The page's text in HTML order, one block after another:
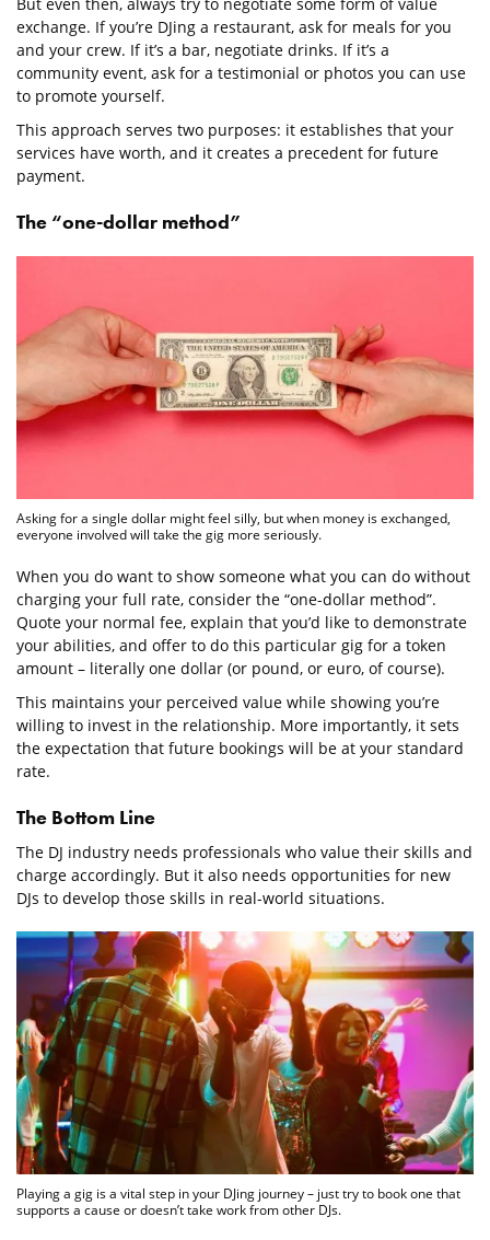
exchange. If you’re DJing a restaurant, ask for meals for you
and your crew. If it’s a bar, negotiate drinks. If it’s a
community event, ask for a testimonial or photos you can use
to promote yourself.
This approach serves two purposes: it establishes that your
services have worth, and it creates a precedent for future
payment.
The “one-dollar method”
Asking for a single dollar might feel silly, but when money is exchanged,
everyone involved will take the gig more seriously.
When you do want to show someone what you can do without
charging your full rate, consider the “one-dollar method”.
Quote your normal fee, explain that you’d like to demonstrate
your abilities, and offer to do this particular gig for a token
amount – literally one dollar (or pound, or euro, of course).
This maintains your perceived value while showing you’re
willing to invest in the relationship. More importantly, it sets
the expectation that future bookings will be at your standard
rate.
The Bottom Line
The DJ industry needs professionals who value their skills and
charge accordingly. But it also needs opportunities for new
DJs to develop those skills in real-world situations.
Playing a gig is a vital step in your DJing journey – just try to book one that
supports a cause or doesn’t take work from other DJs.